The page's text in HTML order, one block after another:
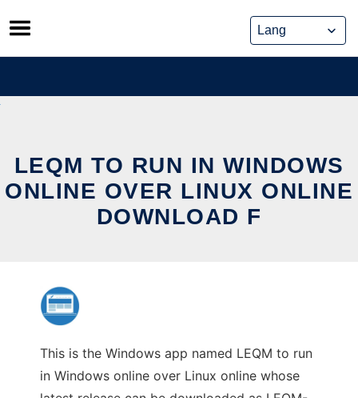
Skip
to
content
LEQM TO RUN IN WINDOWS
ONLINE OVER LINUX ONLINE
DOWNLOAD F
This is the Windows app named LEQM to run
in Windows online over Linux online whose